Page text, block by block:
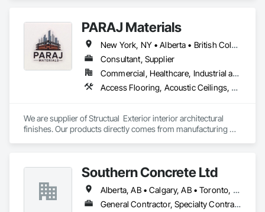
PARAJ Materials
New York, NY • Alberta • British Columbia • Manitoba • Ontario • Québec • Saskatchewan • South Carolina
Consultant, Supplier
Commercial, Healthcare, Industrial and Energy, Infrastructure, Institutional, Residential
Access Flooring, Acoustic Ceilings, Brick Tiling, Ceramic Tiling, Countertops, Fiber Cement Siding, Fibrous Reinforcing, Flooring, Glued Laminated Construction, Interior Specialties, Preconstruction Bidding, Reinforcement Bars, Resilient Flooring, Stone Countertops, Stone Tiling, Toilet Bath and Laundry Accessories
We are supplier of Structual  Exterior interior architectural
finishes. Our products directly comes from manufacturing
services working closely with the consultants and sub trades.
We offer installation with alternate products even before and
after  Tendring with project owners approval.
Southern Concrete Ltd
Alberta, AB • Calgary, AB • Toronto, ON • Alberta • British Columbia • Manitoba • Ontario • Saskatchewan
General Contractor, Specialty Contractor